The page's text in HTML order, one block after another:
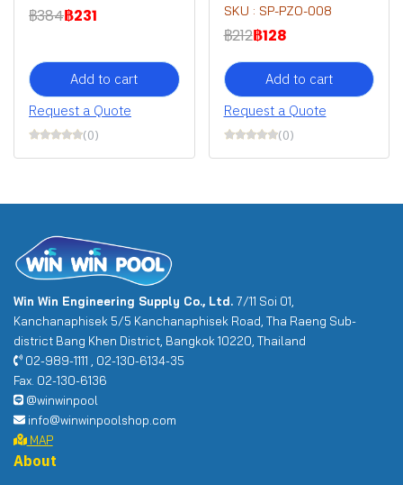
฿384฿231
Add to cart
Request a Quote
(0)
SKU : SP-PZO-008
฿212฿128
Add to cart
Request a Quote
(0)
Win Win Engineering Supply Co., Ltd. 7/11 Soi 01,
Kanchanaphisek 5/5 Kanchanaphisek Road, Tha Raeng Sub-
district Bang Khen District, Bangkok 10220, Thailand
02-989-1111 , 02-130-6134-35
Fax. 02-130-6136
@winwinpool
info@winwinpoolshop.com
MAP
About